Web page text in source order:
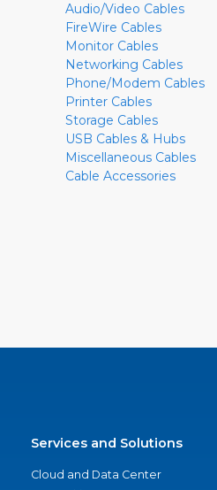
Audio/Video Cables
FireWire Cables
Monitor Cables
Networking Cables
Phone/Modem Cables
Printer Cables
Storage Cables
USB Cables & Hubs
Miscellaneous Cables
Cable Accessories
Services and Solutions
Cloud and Data Center